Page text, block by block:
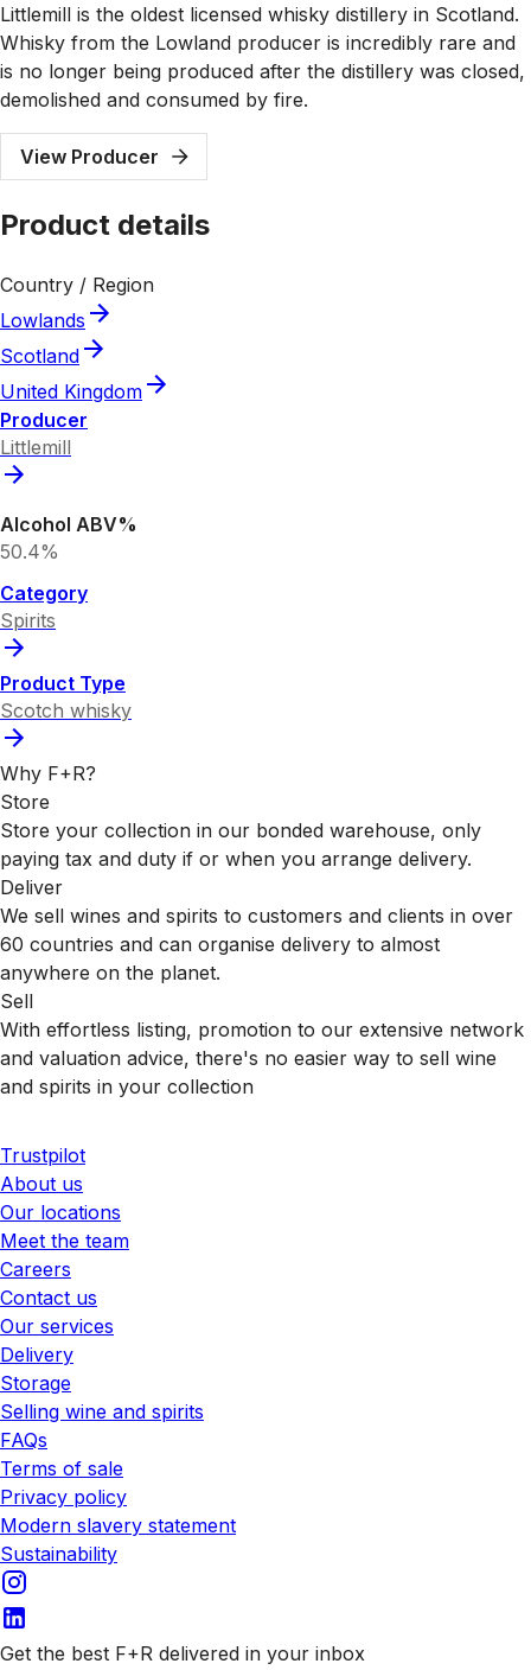
Littlemill is the oldest licensed whisky distillery in Scotland.
Whisky from the Lowland producer is incredibly rare and
is no longer being produced after the distillery was closed,
demolished and consumed by fire.
View Producer
Product details
Country / Region
Lowlands
Scotland
United Kingdom
Producer
Littlemill
Alcohol ABV%
50.4%
Category
Spirits
Product Type
Scotch whisky
Why F+R?
Store
Store your collection in our bonded warehouse, only
paying tax and duty if or when you arrange delivery.
Deliver
We sell wines and spirits to customers and clients in over
60 countries and can organise delivery to almost
anywhere on the planet.
Sell
With effortless listing, promotion to our extensive network
and valuation advice, there's no easier way to sell wine
and spirits in your collection
Trustpilot
About us
Our locations
Meet the team
Careers
Contact us
Our services
Delivery
Storage
Selling wine and spirits
FAQs
Terms of sale
Privacy policy
Modern slavery statement
Sustainability
Get the best F+R delivered in your inbox